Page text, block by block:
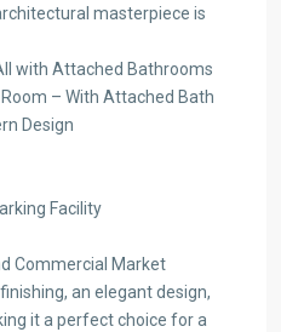
masterpiece is
with Attached Bathrooms
– With Attached Bath
Design
Facility
Commercial Market
an elegant design,
it a perfect choice for a